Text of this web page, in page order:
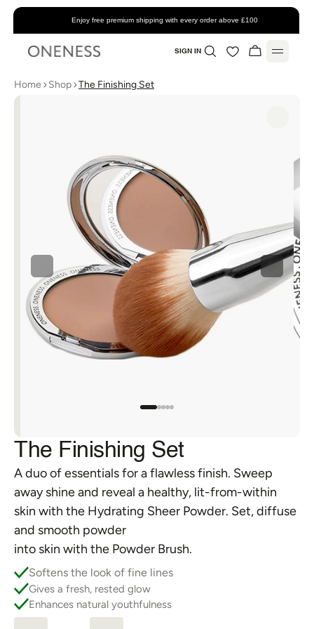
Enjoy free premium shipping with every order above £100
SIGN IN
All Products
Makeup
Bundles
Favorites
My Account
Contact
FAQs
Orders & Returns
Blog
Home Shop The Finishing Set
The Finishing Set
A duo of essentials for a flawless finish. Sweep
away shine and reveal a healthy, lit-from-within
skin with the Hydrating Sheer Powder. Set, diffuse
and smooth powder
into skin with the Powder Brush.
Softens the look of fine lines
Gives a fresh, rested glow
Enhances natural youthfulness